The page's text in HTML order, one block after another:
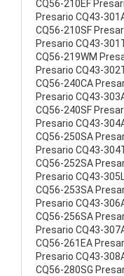
CQ56-210EF
Presario CQ43-
CQ56-210SF
Presario CQ43-
CQ56-219WM
Presario CQ43-
CQ56-240CA
Presario CQ43-
CQ56-240SF
Presario CQ43-
CQ56-250SA
Presario CQ43-
CQ56-252SA
Presario CQ43-
CQ56-253SA
Presario CQ43-
CQ56-256SA
Presario CQ43-
CQ56-261EA
Presario CQ43-
CQ56-280SG